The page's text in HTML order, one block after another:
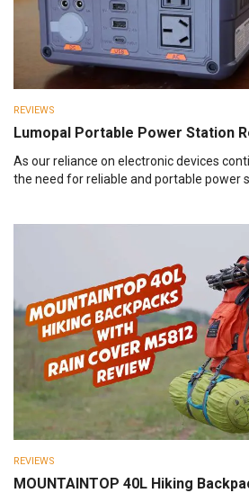
REVIEWS
Lumopal Portable Power Station
As our reliance on electronic devices
the need for reliable and portable power
REVIEWS
MOUNTAINTOP 40L Hiking